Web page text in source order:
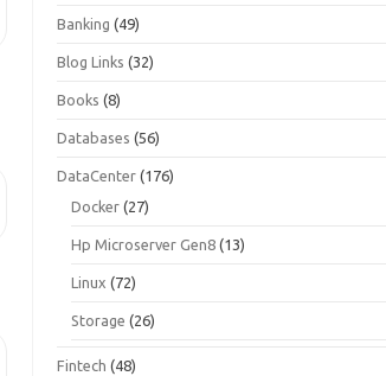
Banking (49)
Blog Links (32)
Books (8)
Databases (56)
DataCenter (176)
Docker (27)
Hp Microserver Gen8 (13)
Linux (72)
Storage (26)
Fintech (48)